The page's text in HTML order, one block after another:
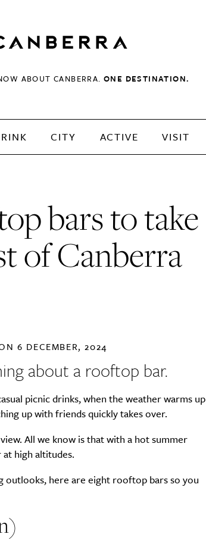
ABOUT CANBERRA.ONE DESTINATION.
CITY ACTIVE VISIT
bars to take
of Canberra
6 DECEMBER, 2024
about a rooftop bar.
picnic drinks, when the weather warms up
up with friends quickly takes over.
All we know is that with a hot summer
high altitudes.
outlooks, here are eight rooftop bars so you